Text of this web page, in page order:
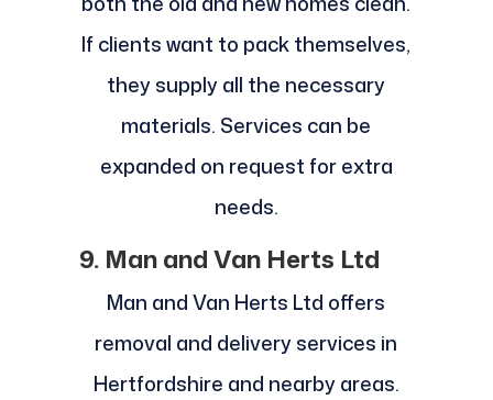
If clients want to pack themselves,
they supply all the necessary
materials. Services can be
expanded on request for extra
needs.
9. Man and Van Herts Ltd
Man and Van Herts Ltd offers
removal and delivery services in
Hertfordshire and nearby areas.